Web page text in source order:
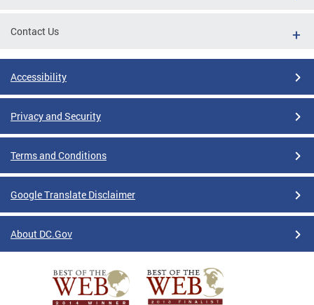
Contact Us
Accessibility
Privacy and Security
Terms and Conditions
Google Translate Disclaimer
About DC.Gov